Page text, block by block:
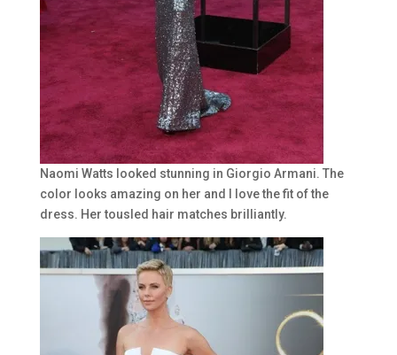
Naomi Watts looked stunning in Giorgio Armani. The
color looks amazing on her and I love the fit of the
dress. Her tousled hair matches brilliantly.